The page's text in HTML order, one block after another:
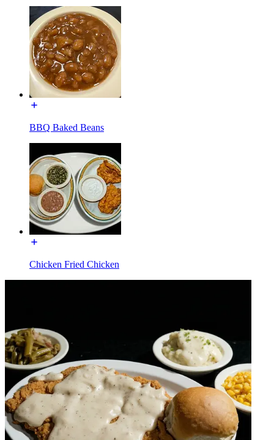
BBQ Baked Beans
Chicken Fried Chicken